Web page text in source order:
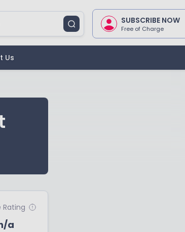
SUBSCRIBE NOW
Free of Charge
Us
Rating
a